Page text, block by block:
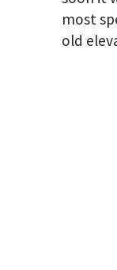
most
old